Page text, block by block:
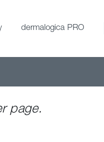
dermalogica PRO
page.